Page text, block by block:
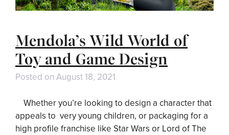
Mendola’s Wild World of
Toy and Game Design
Posted on August 18, 2021
Whether you’re looking to design a character that
appeals to very young children, or packaging for a
high profile franchise like Star Wars or Lord of The